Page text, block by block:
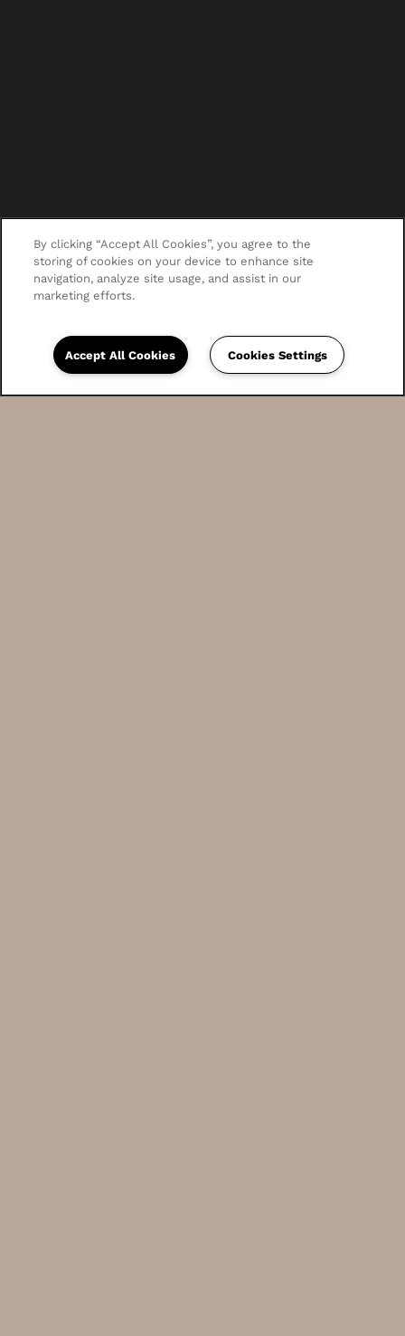
By clicking “Accept All Cookies”, you agree to the
storing of cookies on your device to enhance site
navigation, analyze site usage, and assist in our
marketing efforts.
Accept All Cookies Cookies Settings